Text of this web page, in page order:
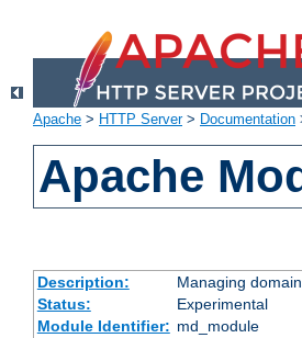
Apache > HTTP Server> Documentation
Apache
Description:
Managing
Status:
Experimental
Module Identifier: md_module